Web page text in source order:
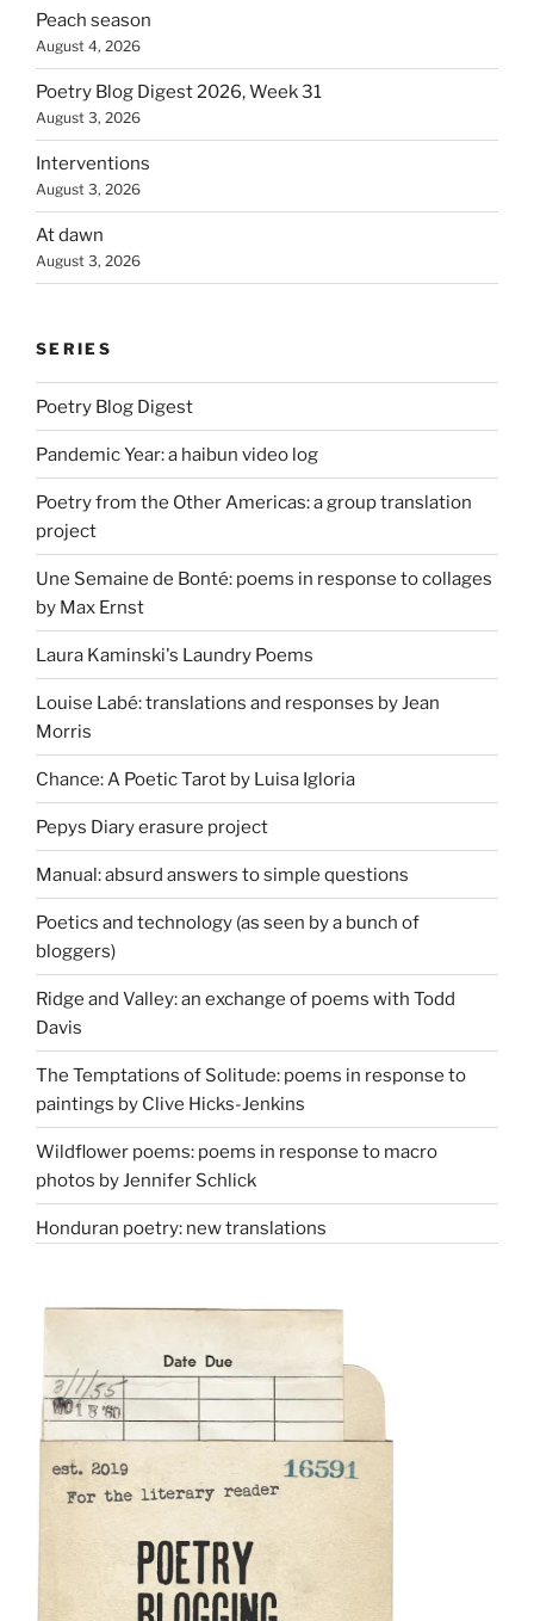
Peach season
August 4, 2026
Poetry Blog Digest 2026, Week 31
August 3, 2026
Interventions
August 3, 2026
At dawn
August 3, 2026
SERIES
Poetry Blog Digest
Pandemic Year: a haibun video log
Poetry from the Other Americas: a group translation
project
Une Semaine de Bonté: poems in response to collages
by Max Ernst
Laura Kaminski's Laundry Poems
Louise Labé: translations and responses by Jean
Morris
Chance: A Poetic Tarot by Luisa Igloria
Pepys Diary erasure project
Manual: absurd answers to simple questions
Poetics and technology (as seen by a bunch of
bloggers)
Ridge and Valley: an exchange of poems with Todd
Davis
The Temptations of Solitude: poems in response to
paintings by Clive Hicks-Jenkins
Wildflower poems: poems in response to macro
photos by Jennifer Schlick
Honduran poetry: new translations